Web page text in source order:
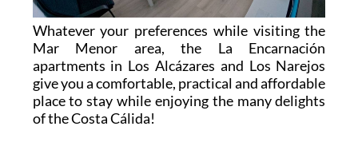
Whatever your preferences while visiting the
Mar Menor area, the La Encarnación
apartments in Los Alcázares and Los Narejos
give you a comfortable, practical and affordable
place to stay while enjoying the many delights
of the Costa Cálida!